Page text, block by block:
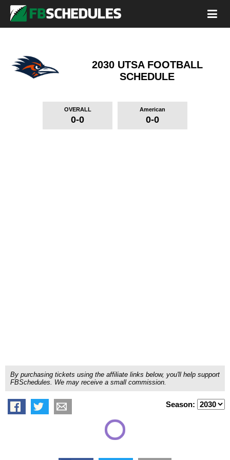
2030 UTSA FOOTBALL
SCHEDULE
OVERALL
0-0
American
0-0
By purchasing tickets using the affiliate links below, you'll help support
FBSchedules. We may receive a small commission.
Season: